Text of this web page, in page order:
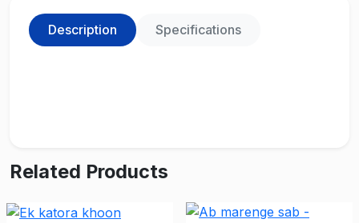
Description Specifications
Related Products